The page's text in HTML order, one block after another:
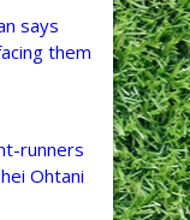
says
them
runners
Ohtani